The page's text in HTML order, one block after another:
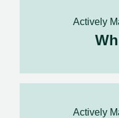
Actively
Actively